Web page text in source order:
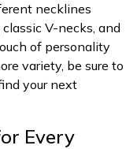
necklines
V-necks, and
of personality
variety, be sure to
your next
Every